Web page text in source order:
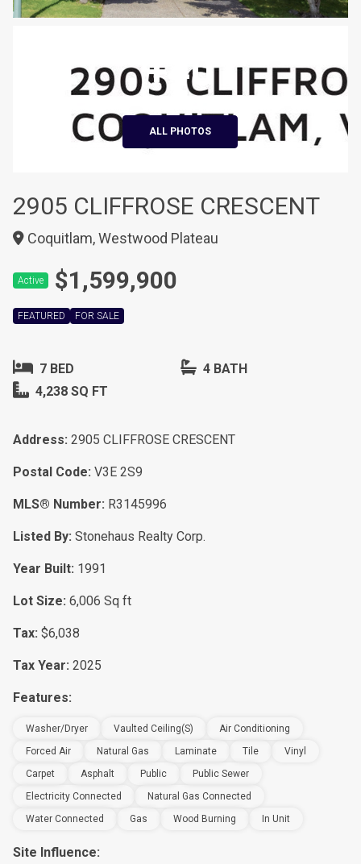
+40
ALL PHOTOS
2905 CLIFFROSE CRESCENT
Coquitlam, Westwood Plateau
Active $1,599,900
FEATURED FOR SALE
7 BED
4 BATH
4,238 SQ FT
Address: 2905 CLIFFROSE CRESCENT
Postal Code: V3E 2S9
MLS® Number: R3145996
Listed By: Stonehaus Realty Corp.
Year Built: 1991
Lot Size: 6,006 Sq ft
Tax: $6,038
Tax Year: 2025
Features:
Washer/Dryer Vaulted Ceiling(s)
Air Conditioning
Forced Air
Natural Gas Laminate Tile
Vinyl
Carpet
Asphalt Public
Public Sewer
Electricity Connected
Natural Gas Connected
Water Connected
Gas Wood Burning In Unit
Site Influence: